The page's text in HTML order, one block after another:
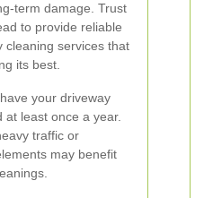
term damage. Trust
to provide reliable
cleaning services that
its best.
your driveway
at least once a year.
traffic or
may benefit